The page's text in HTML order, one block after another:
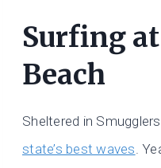
Surfing
Beach
Sheltered in
state’s best waves.